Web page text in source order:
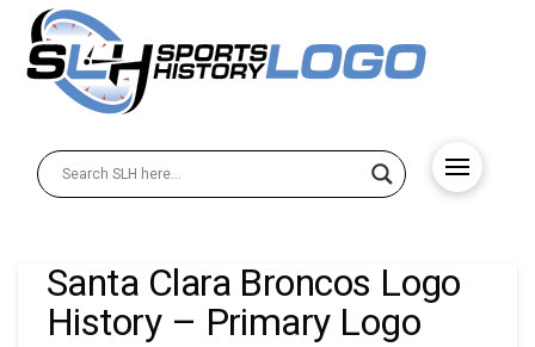
Santa Clara Broncos Logo
History – Primary Logo